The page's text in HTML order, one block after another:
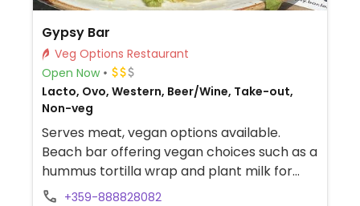
Gypsy Bar
Veg Options Restaurant
Open Now
Lacto, Ovo, Western, Beer/Wine, Take-out,
Non-veg
Serves meat, vegan options available.
Beach bar offering vegan choices such as a
hummus tortilla wrap and plant milk for
coffee.+359-888828082